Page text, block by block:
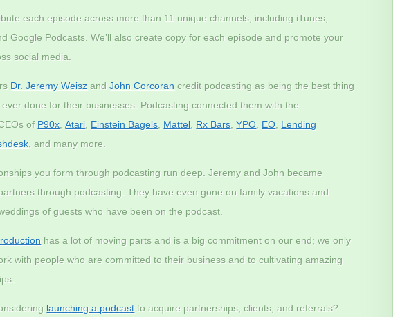
each episode across more than 11 unique channels, including iTunes,
Google Podcasts. We’ll also create copy for each episode and promote your
social media.
Dr. Jeremy Weisz andJohn Corcoran credit podcasting as being the best thing
done for their businesses. Podcasting connected them with the
of P90x ,Atari Einstein Bagels Mattel Rx Bars ,YPO EO Lending
, and many more.
you form through podcasting run deep. Jeremy and John became
through podcasting. They have even gone on family vacations and
of guests who have been on the podcast.
has a lot of moving parts and is a big commitment on our end; we only
with people who are committed to their business and to cultivating amazing
launching a podcast to acquire partnerships, clients, and referrals?